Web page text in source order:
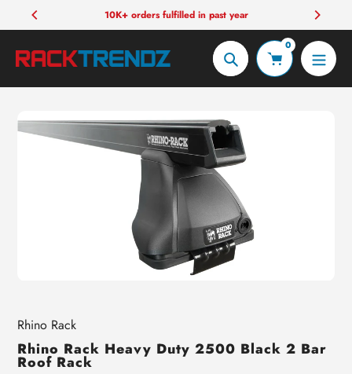
to
content
10K+ orders fulfilled in past year
Search
0
Vendor
Rhino Rack
Rhino Rack Heavy Duty 2500 Black 2 Bar
Roof Rack